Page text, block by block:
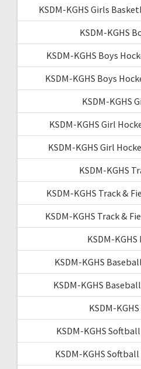
KSDM-KGHS Girls
KSDM-KGHS
KSDM-KGHS Boys
KSDM-KGHS Boys
KSDM-KGHS
KSDM-KGHS Girl
KSDM-KGHS Girl
KSDM-KGHS
KSDM-KGHS Track &
KSDM-KGHS Track &
KSDM-
KSDM-KGHS
KSDM-KGHS
KSDM-
KSDM-KGHS
KSDM-KGHS